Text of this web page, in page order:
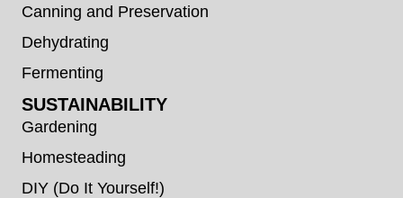
Canning and Preservation
Dehydrating
Fermenting
SUSTAINABILITY
Gardening
Homesteading
DIY (Do It Yourself!)